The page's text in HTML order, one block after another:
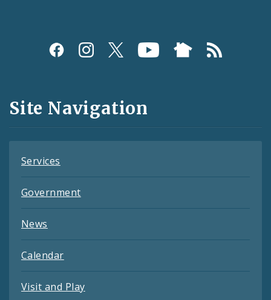
Social
and
Feeds
Site Navigation
Services
Government
News
Calendar
Visit and Play